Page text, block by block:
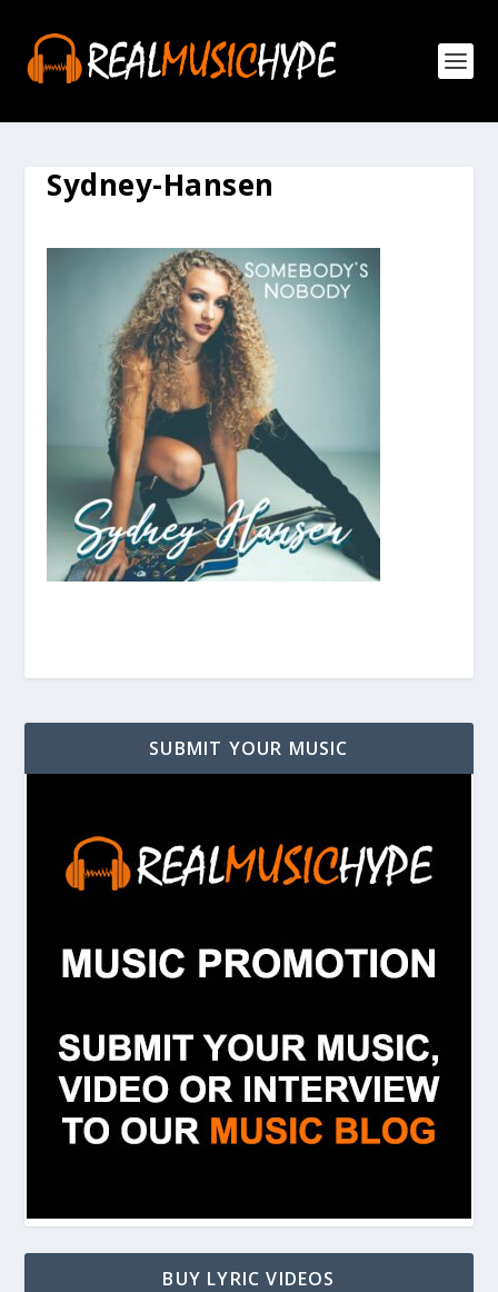
Sydney-Hansen
SUBMIT YOUR MUSIC
BUY LYRIC VIDEOS